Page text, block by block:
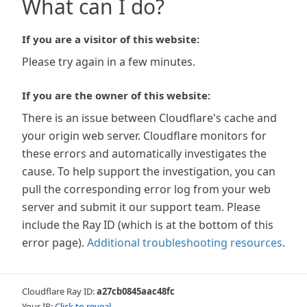
What can I do?
If you are a visitor of this website:
Please try again in a few minutes.
If you are the owner of this website:
There is an issue between Cloudflare's cache and
your origin web server. Cloudflare monitors for
these errors and automatically investigates the
cause. To help support the investigation, you can
pull the corresponding error log from your web
server and submit it our support team. Please
include the Ray ID (which is at the bottom of this
error page). Additional troubleshooting resources.
Cloudflare Ray ID:a27cb0845aac48fc